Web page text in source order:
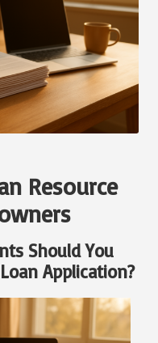
Resource
Should You
Application?